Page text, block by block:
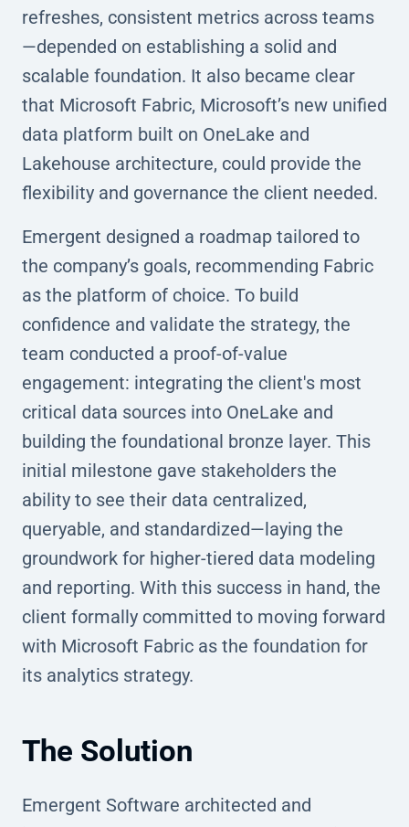
refreshes, consistent metrics across teams
—depended on establishing a solid and
scalable foundation. It also became clear
that Microsoft Fabric, Microsoft’s new unified
data platform built on OneLake and
Lakehouse architecture, could provide the
flexibility and governance the client needed.
Emergent designed a roadmap tailored to
the company’s goals, recommending Fabric
as the platform of choice. To build
confidence and validate the strategy, the
team conducted a proof-of-value
engagement: integrating the client's most
critical data sources into OneLake and
building the foundational bronze layer. This
initial milestone gave stakeholders the
ability to see their data centralized,
queryable, and standardized—laying the
groundwork for higher-tiered data modeling
and reporting. With this success in hand, the
client formally committed to moving forward
with Microsoft Fabric as the foundation for
its analytics strategy.
The Solution
Emergent Software architected and